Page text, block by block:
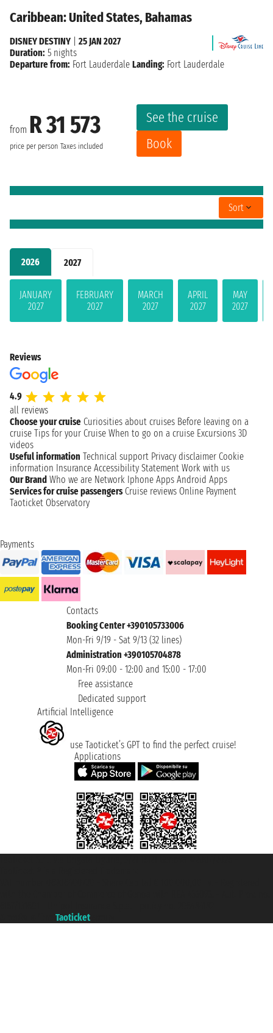
2026 2027
JANUARY
2027
FEBRUARY
2027
MARCH
2027
APRIL
2027
MAY
2027
Caribbean: United States, Bahamas
from R 31 573
price per person Taxes included
See the cruise
Book
DISNEY DESTINY
25 JAN 2027
Duration: 5 nights
Departure from: Fort Lauderdale Landing: Fort Lauderdale
Sort
Reviews
4.9
all reviews
Choose your cruise Curiosities about cruises Before leaving on a
cruise Tips for your Cruise When to go on a cruise Excursions 3D
videos
Useful information Technical support Privacy disclaimer Cookie
information Insurance Accessibility Statement Work with us
Our Brand Who we are Network Iphone Apps Android Apps
Services for cruise passengers Cruise reviews Online Payment
Taoticket Observatory
Payments
Contacts
Booking Center +390105733006
Mon-Fri 9/19 - Sat 9/13 (32 lines)
Administration +390105704878
Mon-Fri 09:00 - 12:00 and 15:00 - 17:00
Free assistance
Dedicated support
Artificial Intelligence
use Taoticket’s GPT to find the perfect cruise!
Applications
Taoticket